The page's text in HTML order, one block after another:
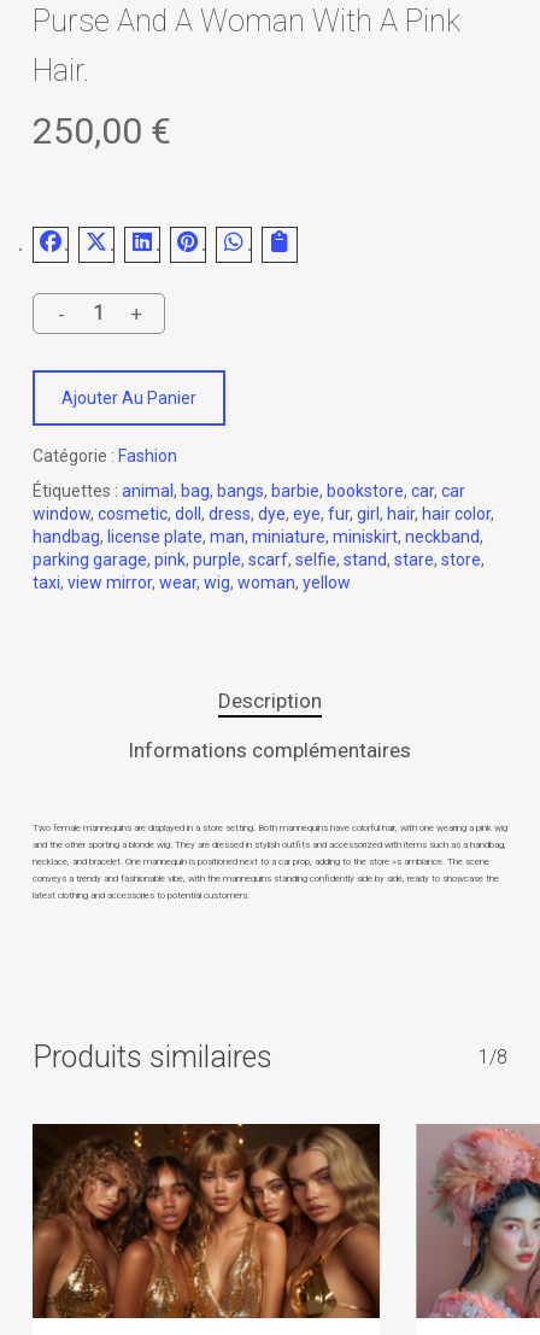
Purse And A Woman With A Pink
Hair.
250,00 €
Ajouter Au Panier
Catégorie : Fashion
Étiquettes : animal , bag, bangs, barbie, bookstore, car, car
window, cosmetic, doll , dress, dye, eye, fur, girl, hair, hair color,
handbag, license plate, man, miniature, miniskirt, neckband,
parking garage, pink, purple, scarf, selfie, stand, stare, store,
taxi, view mirror, wear, wig, woman, yellow
Description
Informations complémentaires
Two female mannequins are displayed in a store setting. Both mannequins have colorful hair, with one wearing a pink wig
and the other sporting a blonde wig. They are dressed in stylish outfits and accessorized with items such as a handbag,
necklace, and bracelet. One mannequin is positioned next to a car prop, adding to the store »s ambiance. The scene
conveys a trendy and fashionable vibe, with the mannequins standing confidently side by side, ready to showcase the
latest clothing and accessories to potential customers.
Produits similaires 1/8